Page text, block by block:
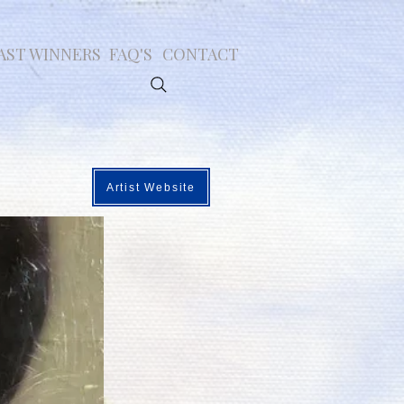
WINNERS FAQ'S CONTACT
Artist Website